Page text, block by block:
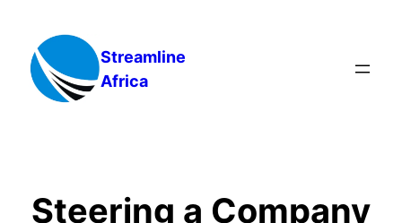
content
Streamline
Africa
Steering a Company